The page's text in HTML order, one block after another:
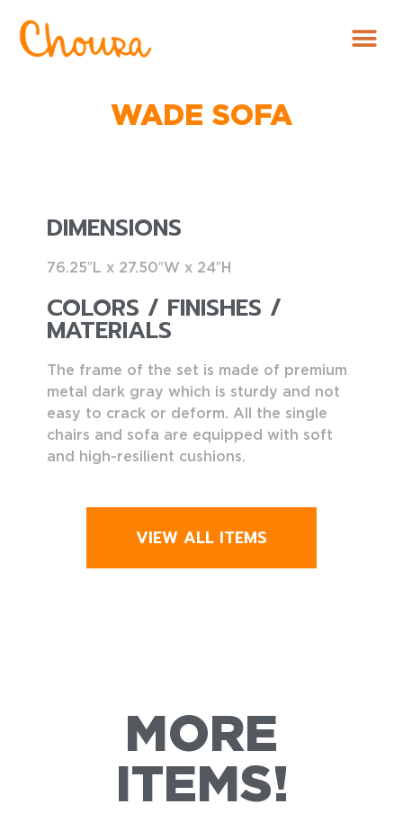
WADE SOFA
DIMENSIONS
76.25″L x 27.50″W x 24″H
COLORS / FINISHES /
MATERIALS
The frame of the set is made of premium
metal dark gray which is sturdy and not
easy to crack or deform. All the single
chairs and sofa are equipped with soft
and high-resilient cushions.
VIEW ALL ITEMS
MORE
ITEMS!